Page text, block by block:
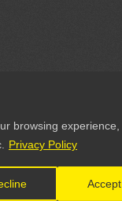
browsing experience,
Privacy Policy
Accept